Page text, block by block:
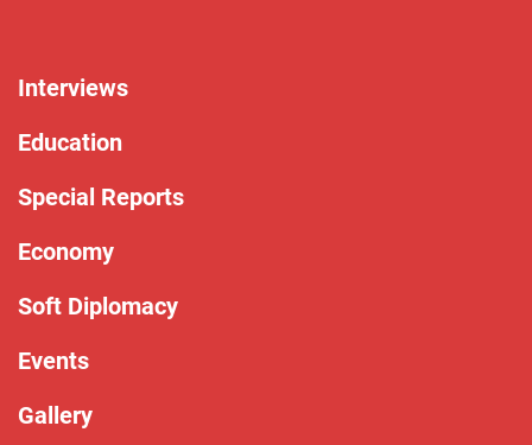
Interviews
Education
Special Reports
Economy
Soft Diplomacy
Events
Gallery